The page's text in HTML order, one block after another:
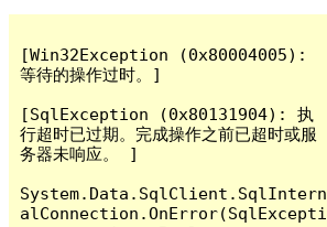
[Win32Exception (0x80004005):
等待的操作过时。]
[SqlException (0x80131904): 执
行超时已过期。完成操作之前已超时或服
务器未响应。 ]
System.Data.SqlClient.SqlIntern
alConnection.OnError(SqlExcepti